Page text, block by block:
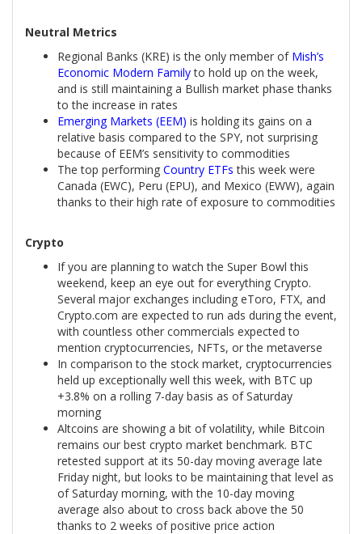
Neutral Metrics
Regional Banks (KRE) is the only member of Mish’s
Economic Modern Familyto hold up on the week,
and is still maintaining a Bullish market phase thanks
to the increase in rates
Emerging Markets (EEM) is holding its gains on a
relative basis compared to the SPY, not surprising
because of EEM’s sensitivity to commodities
The top performing Country ETFs this week were
Canada (EWC), Peru (EPU), and Mexico (EWW), again
thanks to their high rate of exposure to commodities
Crypto
If you are planning to watch the Super Bowl this
weekend, keep an eye out for everything Crypto.
Several major exchanges including eToro, FTX, and
Crypto.com are expected to run ads during the event,
with countless other commercials expected to
mention cryptocurrencies, NFTs, or the metaverse
In comparison to the stock market, cryptocurrencies
held up exceptionally well this week, with BTC up
+3.8% on a rolling 7-day basis as of Saturday
morning
Altcoins are showing a bit of volatility, while Bitcoin
remains our best crypto market benchmark. BTC
retested support at its 50-day moving average late
Friday night, but looks to be maintaining that level as
of Saturday morning, with the 10-day moving
average also about to cross back above the 50
thanks to 2 weeks of positive price action